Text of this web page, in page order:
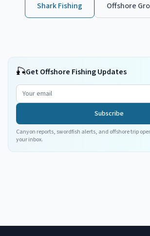
Shark Fishing Offshore
🎣Get Offshore Fishing Updates
Subscribe
Canyon reports, swordfish alerts, and offshore trip
your inbox.